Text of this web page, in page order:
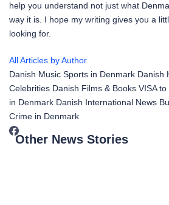
help you understand not just what
way it is. I hope my writing gives you a
looking for.
All Articles by Author
Danish Music Sports in Denmark Danish
Celebrities Danish Films & Books VISA
in Denmark Danish International News
Crime in Denmark
Other News Stories